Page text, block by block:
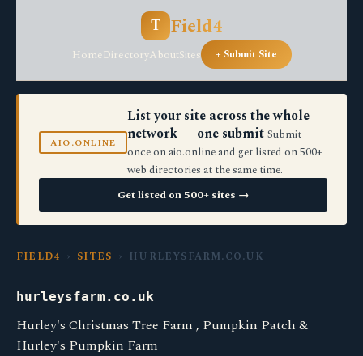
T Field4
HomeDirectoryAboutSites + Submit Site
AIO.ONLINE
List your site across the whole
network — one submit Submit
once on aio.online and get listed on 500+
web directories at the same time.
Get listed on 500+ sites →
FIELD4 › SITES › HURLEYSFARM.CO.UK
hurleysfarm.co.uk
Hurley's Christmas Tree Farm , Pumpkin Patch &
Hurley's Pumpkin Farm